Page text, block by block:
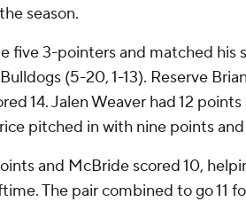
season.
five 3-pointers and matched his
(5-20, 1-13). Reserve
14. Jalen Weaver had 12
pitched in with nine points
and McBride scored 10,
The pair combined to go 11